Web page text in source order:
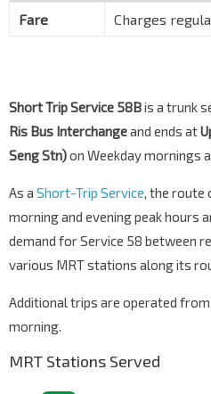
Fare
Charges
Short Trip Service 58Bis a trunk
Ris Bus Interchangeand ends at
Seng Stn)on Weekday mornings
As a Short-Trip Service, the route
morning and evening peak hours
demand for Service 58 between
various MRT stations along its
Additional trips are operated from
morning.
MRT Stations Served